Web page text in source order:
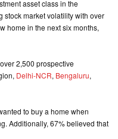
asset class in the
stock market volatility with over
home in the next six months,
2,500 prospective
Delhi-NCR, Bengaluru,
to buy a home when
Additionally, 67% believed that